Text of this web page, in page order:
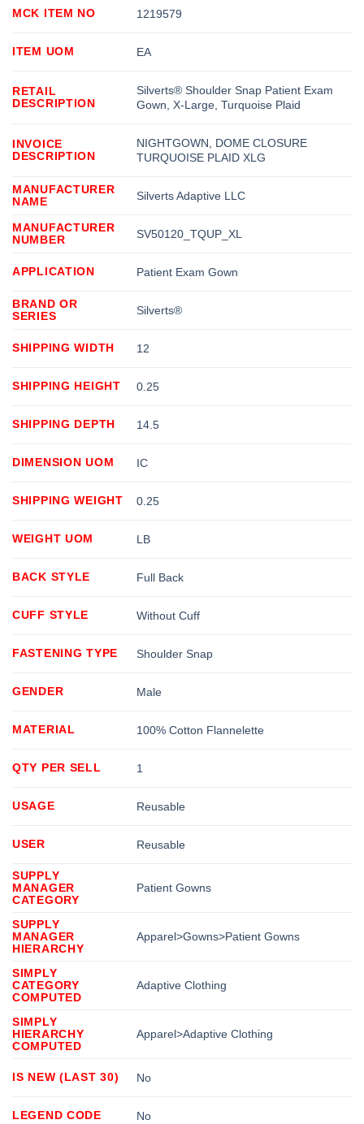
MCK ITEM NO 1219579
ITEM UOM EA
RETAIL
DESCRIPTION
Silverts® Shoulder Snap Patient Exam
Gown, X-Large, Turquoise Plaid
INVOICE
DESCRIPTION
NIGHTGOWN, DOME CLOSURE
TURQUOISE PLAID XLG
MANUFACTURER
NAME
Silverts Adaptive LLC
MANUFACTURER
NUMBER
SV50120_TQUP_XL
APPLICATION Patient Exam Gown
BRAND OR
SERIES
Silverts®
SHIPPING WIDTH 12
SHIPPING HEIGHT 0.25
SHIPPING DEPTH 14.5
DIMENSION UOM IC
SHIPPING WEIGHT 0.25
WEIGHT UOM LB
BACK STYLE Full Back
CUFF STYLE Without Cuff
FASTENING TYPE Shoulder Snap
GENDER Male
MATERIAL 100% Cotton Flannelette
QTY PER SELL 1
USAGE Reusable
USER Reusable
SUPPLY
MANAGER
CATEGORY
Patient Gowns
SUPPLY
MANAGER
HIERARCHY
Apparel>Gowns>Patient Gowns
SIMPLY
CATEGORY
COMPUTED
Adaptive Clothing
SIMPLY
HIERARCHY
COMPUTED
Apparel>Adaptive Clothing
IS NEW (LAST 30) No
LEGEND CODE No